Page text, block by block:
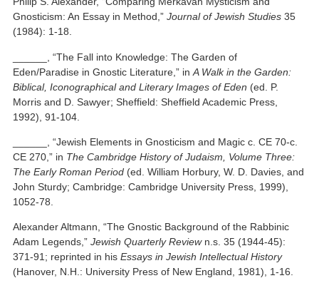
Gnosticism: An Essay in Method,”Journal of Jewish Studies 35
(1984): 1-18.
______, “The Fall into Knowledge: The Garden of
Eden/Paradise in Gnostic Literature,” inA Walk in the Garden:
Biblical, Iconographical and Literary Images of Eden (ed. P.
Morris and D. Sawyer; Sheffield: Sheffield Academic Press,
1992), 91-104.
______, “Jewish Elements in Gnosticism and Magic c. CE 70-c.
CE 270,” in The Cambridge History of Judaism, Volume Three:
The Early Roman Period (ed. William Horbury, W. D. Davies, and
John Sturdy; Cambridge: Cambridge University Press, 1999),
1052-78.
Alexander Altmann, “The Gnostic Background of the Rabbinic
Adam Legends,”Jewish Quarterly Reviewn.s. 35 (1944-45):
371-91; reprinted in hisEssays in Jewish Intellectual History
(Hanover, N.H.: University Press of New England, 1981), 1-16.